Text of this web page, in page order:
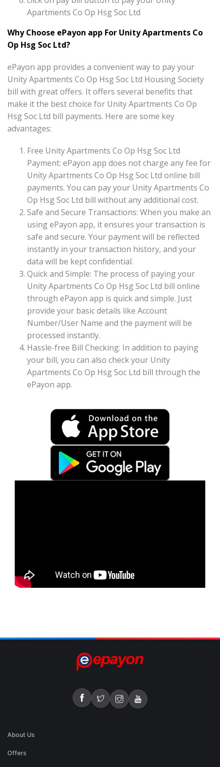
Apartments Co Op Hsg Soc Ltd
Why Choose ePayon app For Unity Apartments Co
Op Hsg Soc Ltd?
ePayon app provides a convenient way to pay your
Unity Apartments Co Op Hsg Soc Ltd Housing Society
bill with great offers. It offers several benefits that
make it the best choice for Unity Apartments Co Op
Hsg Soc Ltd bill payments. Here are some key
advantages:
Free Unity Apartments Co Op Hsg Soc Ltd
Payment: ePayon app does not charge any fee for
Unity Apartments Co Op Hsg Soc Ltd online bill
payments. You can pay your Unity Apartments Co
Op Hsg Soc Ltd bill without any additional cost.
Safe and Secure Transactions: When you make an
using ePayon app, it ensures your transaction is
safe and secure. Your payment will be reflected
instantly in your transaction history, and your
data will be kept confidential.
Quick and Simple: The process of paying your
Unity Apartments Co Op Hsg Soc Ltd bill online
through ePayon app is quick and simple. Just
provide your basic details like Account
Number/User Name and the payment will be
processed instantly.
Hassle-free Bill Checking: In addition to paying
your bill, you can also check your Unity
Apartments Co Op Hsg Soc Ltd bill through the
ePayon app.
About Us
Offers